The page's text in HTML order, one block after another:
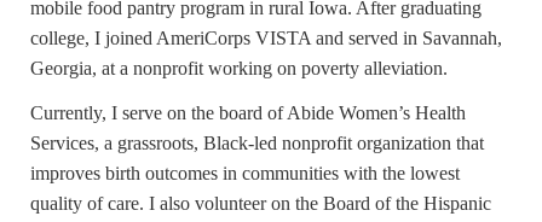
mobile food pantry program in rural Iowa. After graduating
college, I joined AmeriCorps VISTA and served in Savannah,
Georgia, at a nonprofit working on poverty alleviation.
Currently, I serve on the board of Abide Women’s Health
Services, a grassroots, Black-led nonprofit organization that
improves birth outcomes in communities with the lowest
quality of care. I also volunteer on the Board of the Hispanic